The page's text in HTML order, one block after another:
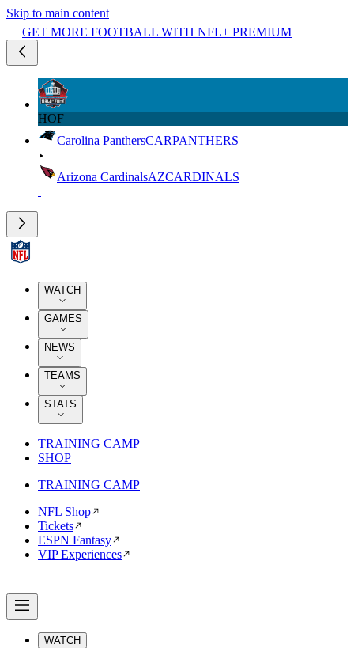
Skip to main content
GET MORE FOOTBALL WITH NFL+ PREMIUM
HOF
Carolina PanthersCARPANTHERS
Arizona CardinalsAZCARDINALS
WATCH
GAMES
NEWS
TEAMS
STATS
TRAINING CAMP
SHOP
TRAINING CAMP
NFL Shop
Tickets
ESPN Fantasy
VIP Experiences
WATCH